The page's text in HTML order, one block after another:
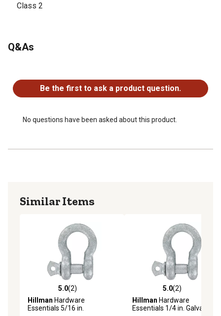
Class 2
Q&As
Be the first to ask a product question.
No questions have been asked about this product.
Similar Items
5.0 out of 5 stars with 2 reviews
5.0(2)
Hillman Hardware
Essentials 5/16 in.
5.0 out of 5 stars with 2
5.0(2)
Hillman Hardware
Essentials 1/4 in. Galvanized